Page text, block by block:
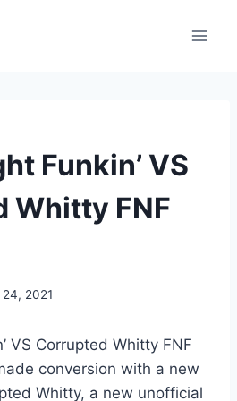
Funkin’ VS
Whitty FNF
2021
VS Corrupted Whitty FNF
conversion with a new
Whitty, a new unofficial